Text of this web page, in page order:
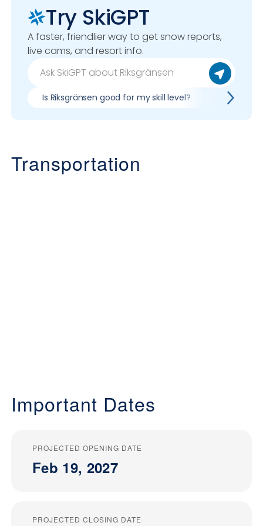
Try SkiGPT
A faster, friendlier way to get snow reports,
live cams, and resort info.
Is Riksgränsen good for my skill level? Pros &
Transportation
Important Dates
PROJECTED OPENING DATE
Feb 19, 2027
PROJECTED CLOSING DATE